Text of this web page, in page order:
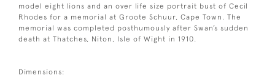
model eight lions and an over life size portrait bust of Cecil
Rhodes for a memorial at Groote Schuur, Cape Town. The
memorial was completed posthumously after Swan’s sudden
death at Thatches, Niton, Isle of Wight in 1910.
Dimensions: